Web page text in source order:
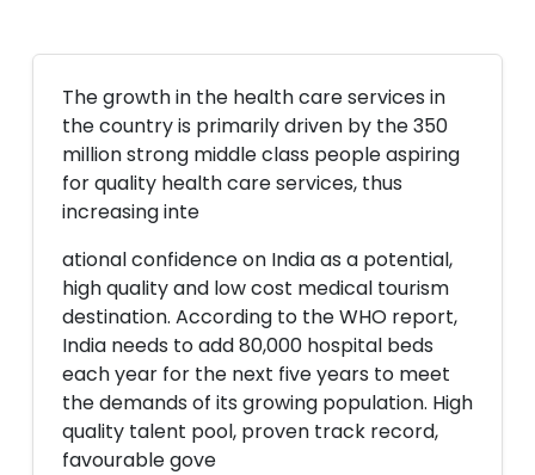
The growth in the health care services in
the country is primarily driven by the 350
million strong middle class people aspiring
for quality health care services, thus
increasing inte
ational confidence on India as a potential,
high quality and low cost medical tourism
destination. According to the WHO report,
India needs to add 80,000 hospital beds
each year for the next five years to meet
the demands of its growing population. High
quality talent pool, proven track record,
favourable gove